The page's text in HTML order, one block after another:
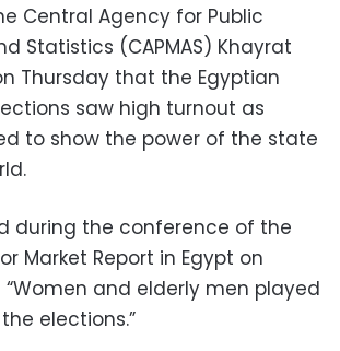
Central Agency for Public
Statistics (CAPMAS) Khayrat
Thursday that the Egyptian
saw high turnout as
to show the power of the state
during the conference of the
Market Report in Egypt on
and elderly men played
elections.”